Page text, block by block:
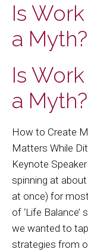
Is
a Myth?
Is
a Myth?
How to Create
Matters While
Keynote
spinning at
at once) for
of ‘Life
we wanted to
strategies from